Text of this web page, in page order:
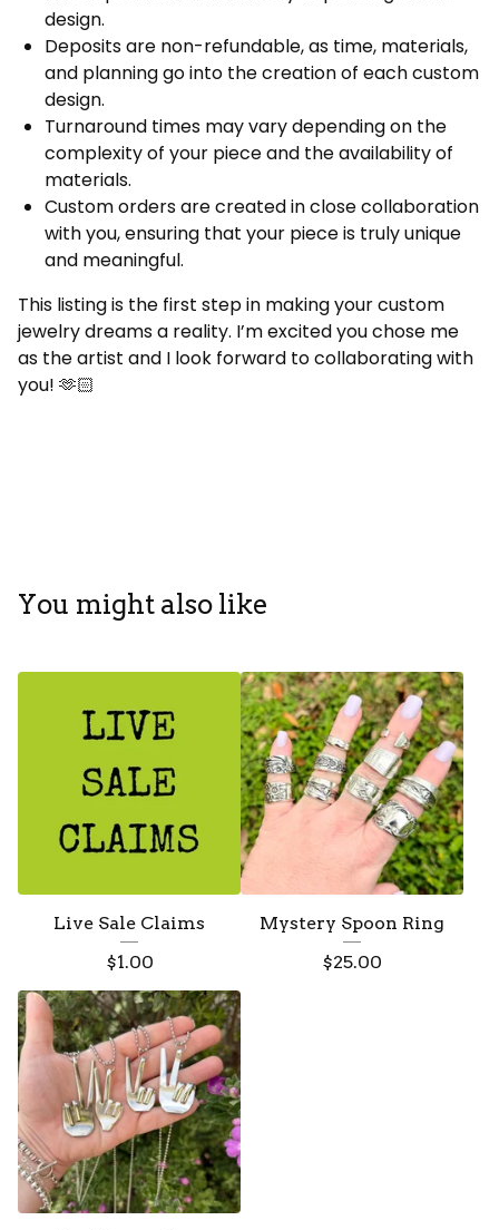
design.
Deposits are non-refundable, as time, materials,
and planning go into the creation of each custom
design.
Turnaround times may vary depending on the
complexity of your piece and the availability of
materials.
Custom orders are created in close collaboration
with you, ensuring that your piece is truly unique
and meaningful.
This listing is the first step in making your custom
jewelry dreams a reality. I’m excited you chose me
as the artist and I look forward to collaborating with
you! 🫶🏻
You might also like
Live Sale Claims
$1.00
Mystery Spoon Ring
$25.00